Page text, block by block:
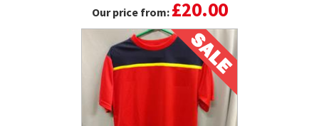
Our price from: £20.00